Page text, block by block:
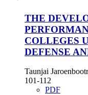
THE
COLLEGES
DEFENSE
Taunjai
101-112
PDF